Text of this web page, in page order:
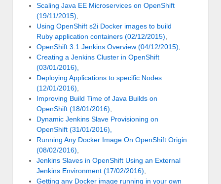
Scaling Java EE Microservices on OpenShift
(19/11/2015),
Using OpenShift s2i Docker images to build
Ruby application containers (02/12/2015),
OpenShift 3.1 Jenkins Overview (04/12/2015),
Creating a Jenkins Cluster in OpenShift
(03/01/2016),
Deploying Applications to specific Nodes
(12/01/2016),
Improving Build Time of Java Builds on
OpenShift (18/01/2016),
Dynamic Jenkins Slave Provisioning on
OpenShift (31/01/2016),
Running Any Docker Image On OpenShift Origin
(08/02/2016),
Jenkins Slaves in OpenShift Using an External
Jenkins Environment (17/02/2016),
Getting any Docker image running in your own